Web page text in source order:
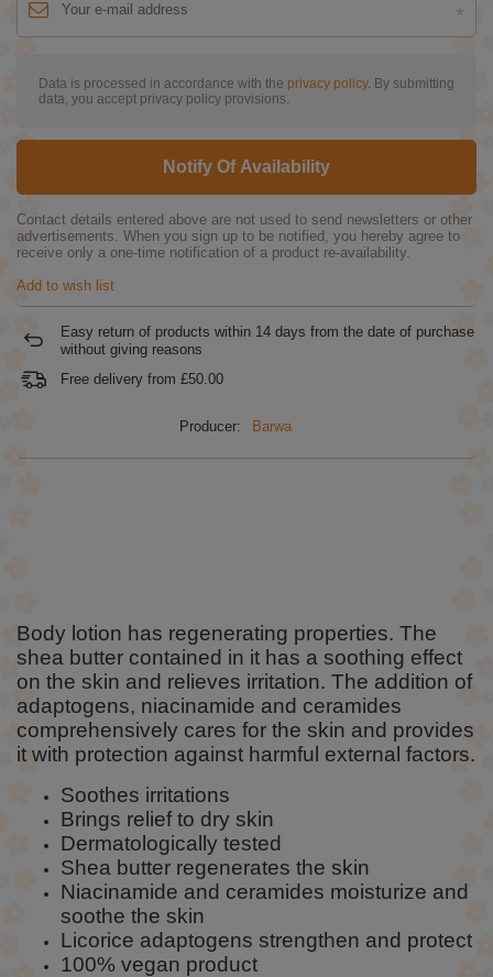
Data is processed in accordance with the privacy policy. By submitting
data, you accept privacy policy provisions.
Notify Of Availability
Contact details entered above are not used to send newsletters or other
advertisements. When you sign up to be notified, you hereby agree to
receive only a one-time notification of a product re-availability.
Add to wish list
Easy return of products within 14 days from the date of purchase
without giving reasons
Free delivery from £50.00
Producer: Barwa
Body lotion has regenerating properties. The
shea butter contained in it has a soothing effect
on the skin and relieves irritation. The addition of
adaptogens, niacinamide and ceramides
comprehensively cares for the skin and provides
it with protection against harmful external factors.
Soothes irritations
Brings relief to dry skin
Dermatologically tested
Shea butter regenerates the skin
Niacinamide and ceramides moisturize and
soothe the skin
Licorice adaptogens strengthen and protect
100% vegan product